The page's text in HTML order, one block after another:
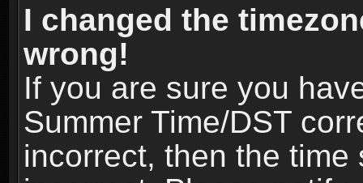
I changed the
wrong!
If you are sure you
Summer Time/DST
incorrect, then the